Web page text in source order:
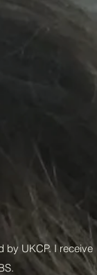
by UKCP. I receive